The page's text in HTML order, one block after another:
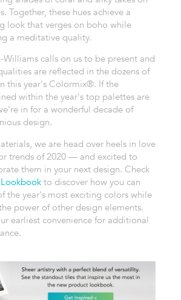
Together, these hues achieve a
look that verges on boho while
a meditative quality.
Williams calls on us to be present and
are reflected in the dozens of
this year's Colormix®. If the
within the year's top palettes are
in for a wonderful decade of
design.
we are head over heels in love
trends of 2020 — and excited to
them in your next design. Check
to discover how you can
the year's most exciting colors while
power of other design elements.
earliest convenience for additional